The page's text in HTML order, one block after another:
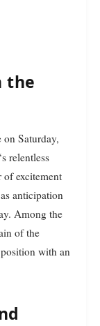
the
Saturday,
‘s relentless
of excitement
anticipation
Among the
of the
with an